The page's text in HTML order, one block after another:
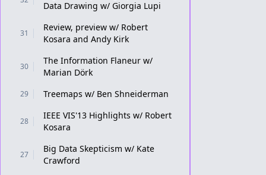
Data Drawing w/ Giorgia Lupi
31
Review, preview w/ Robert
Kosara and Andy Kirk
30
The Information Flaneur w/
Marian Dörk
29 Treemaps w/ Ben Shneiderman
28
IEEE VIS'13 Highlights w/ Robert
Kosara
27
Big Data Skepticism w/ Kate
Crawford